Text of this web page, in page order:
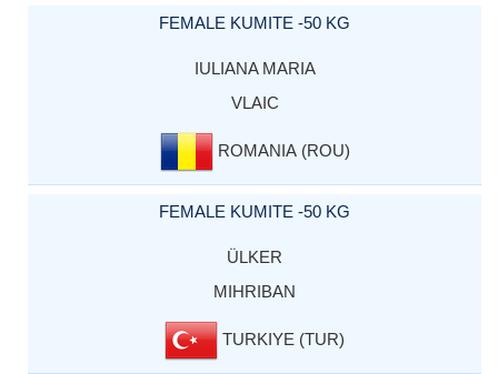
FEMALE KUMITE -50 KG
IULIANA MARIA
VLAIC
ROMANIA (ROU)
FEMALE KUMITE -50 KG
ÜLKER
MIHRIBAN
TURKIYE (TUR)